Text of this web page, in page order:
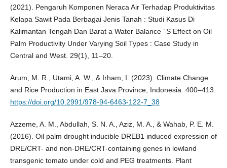
(2021). Pengaruh Komponen Neraca Air Terhadap Produktivitas
Kelapa Sawit Pada Berbagai Jenis Tanah : Studi Kasus Di
Kalimantan Tengah Dan Barat a Water Balance ’ S Effect on Oil
Palm Productivity Under Varying Soil Types : Case Study in
Central and West. 29(1), 11–20.
Arum, M. R., Utami, A. W., & Irham, I. (2023). Climate Change
and Rice Production in East Java Province, Indonesia. 400–413.
https://doi.org/10.2991/978-94-6463-122-7_38
Azzeme, A. M., Abdullah, S. N. A., Aziz, M. A., & Wahab, P. E. M.
(2016). Oil palm drought inducible DREB1 induced expression of
DRE/CRT- and non-DRE/CRT-containing genes in lowland
transgenic tomato under cold and PEG treatments. Plant